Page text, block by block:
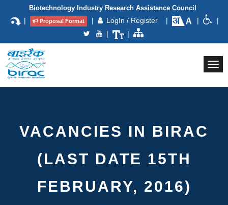
Biotechnology Industry Research Assistance Council
| Proposal Format | LogIn / Register | |
|
|
|
VACANCIES IN BIRAC
(LAST DATE 15TH
FEBRUARY, 2016)